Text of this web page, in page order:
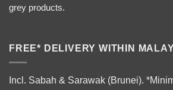
grey products.
FREE* DELIVERY WITHIN
Incl. Sabah & Sarawak (Brunei).